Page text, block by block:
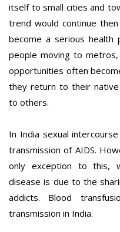
itself to small cities and
trend would continue
become a serious health
people moving to
opportunities often
they return to their
to others.
In India sexual
transmission of AIDS.
only exception to this,
disease is due to the
addicts. Blood
transmission in India.